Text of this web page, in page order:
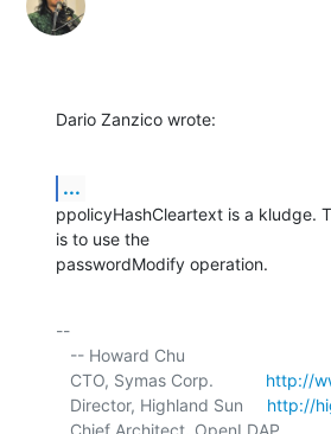
Dario Zanzico wrote:
...
ppolicyHashCleartext is a kludge.
is to use the
passwordModify operation.
--
   CTO, Symas Corp.
http://
   Director, Highland Sun
http://